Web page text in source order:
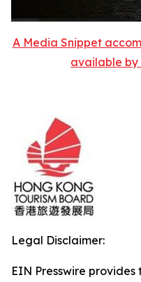
A Media Snippet
available by
Legal Disclaimer:
EIN Presswire provides